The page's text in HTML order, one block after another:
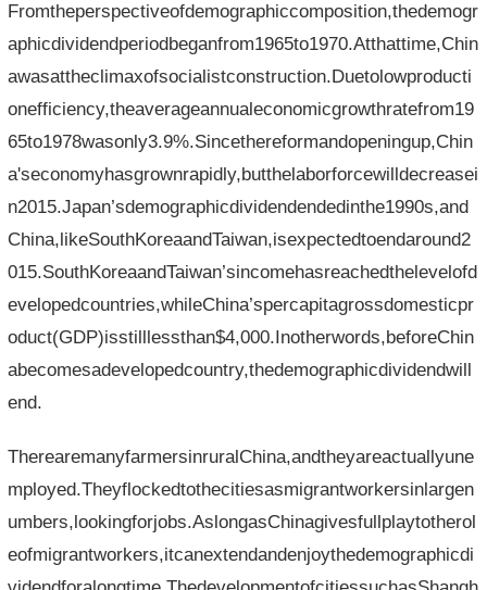
Fromtheperspectiveofdemographiccomposition,thedemogr
aphicdividendperiodbeganfrom1965to1970.Atthattime,Chin
awasattheclimaxofsocialistconstruction.Duetolowproducti
onefficiency,theaverageannualeconomicgrowthratefrom19
65to1978wasonly3.9%.Sincethereformandopeningup,Chin
a'seconomyhasgrownrapidly,butthelaborforcewilldecreasei
n2015.Japan’sdemographicdividendendedinthe1990s,and
China,likeSouthKoreaandTaiwan,isexpectedtoendaround2
015.SouthKoreaandTaiwan’sincomehasreachedthelevelofd
evelopedcountries,whileChina’spercapitagrossdomesticpr
oduct(GDP)isstilllessthan$4,000.Inotherwords,beforeChin
abecomesadevelopedcountry,thedemographicdividendwill
end.
TherearemanyfarmersinruralChina,andtheyareactuallyune
mployed.Theyflockedtothecitiesasmigrantworkersinlargen
umbers,lookingforjobs.AslongasChinagivesfullplaytotherol
eofmigrantworkers,itcanextendandenjoythedemographicdi